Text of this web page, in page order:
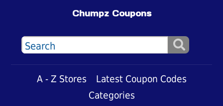
Chumpz Coupons
A - Z Stores
Latest Coupon Codes
Categories